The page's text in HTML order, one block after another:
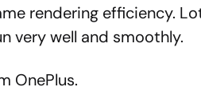
rendering efficiency.
very well and smoothly.
OnePlus.